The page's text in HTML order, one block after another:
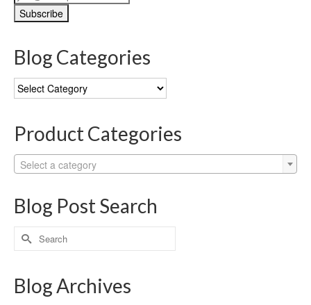
Blog Categories
Blog
Categories
Product Categories
Select a category
Blog Post Search
Search
for:
Blog Archives